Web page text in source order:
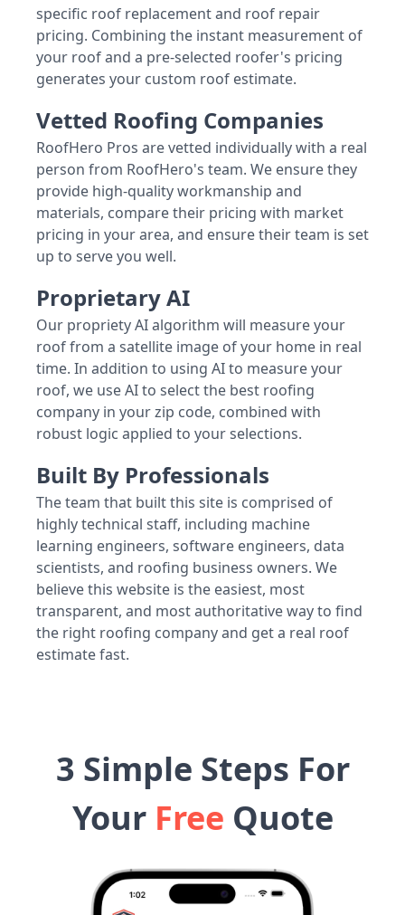
specific roof replacement and roof repair
pricing. Combining the instant measurement of
your roof and a pre-selected roofer's pricing
generates your custom roof estimate.
Vetted Roofing Companies
RoofHero Pros are vetted individually with a real
person from RoofHero's team. We ensure they
provide high-quality workmanship and
materials, compare their pricing with market
pricing in your area, and ensure their team is set
up to serve you well.
Proprietary AI
Our propriety AI algorithm will measure your
roof from a satellite image of your home in real
time. In addition to using AI to measure your
roof, we use AI to select the best roofing
company in your zip code, combined with
robust logic applied to your selections.
Built By Professionals
The team that built this site is comprised of
highly technical staff, including machine
learning engineers, software engineers, data
scientists, and roofing business owners. We
believe this website is the easiest, most
transparent, and most authoritative way to find
the right roofing company and get a real roof
estimate fast.
3 Simple Steps For
Your Free Quote